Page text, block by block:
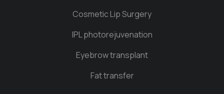
Cosmetic Lip Surgery
IPL photorejuvenation
Eyebrow transplant
Fat transfer